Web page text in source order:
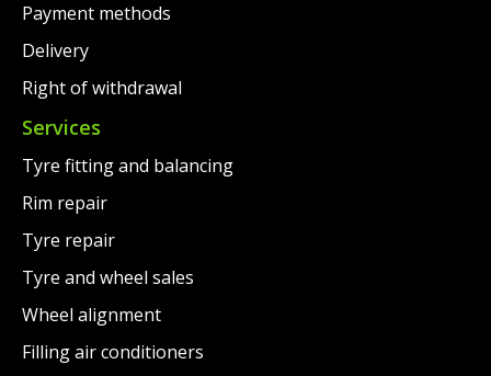
Payment methods
Delivery
Right of withdrawal
Services
Tyre fitting and balancing
Rim repair
Tyre repair
Tyre and wheel sales
Wheel alignment
Filling air conditioners